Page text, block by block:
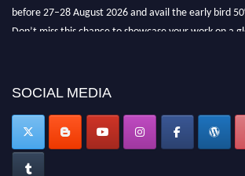
Don’t miss this chance to showcase your work on a
now at https://citationawards.com/".
SOCIAL MEDIA